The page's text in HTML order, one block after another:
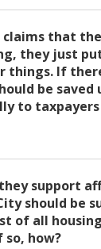
that
they just
things. If
be
to
they support
should be
of all
how?